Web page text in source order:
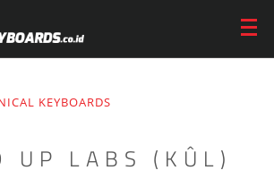
KEYBOARDS
UP LABS (KÛL)